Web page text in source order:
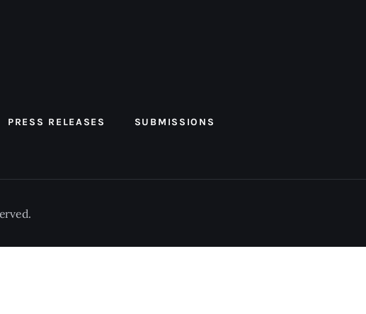
PRESS RELEASES
SUBMISSIONS